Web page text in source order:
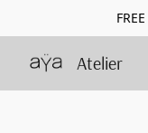
Atelier